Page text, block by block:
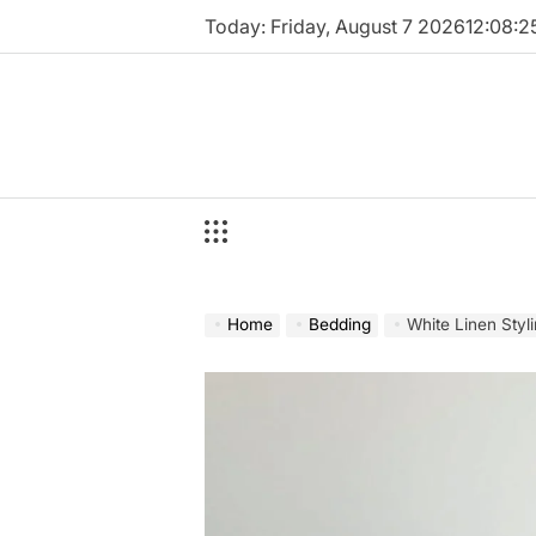
Today: Friday, August 7 202612:08:
Home Bedding White Linen